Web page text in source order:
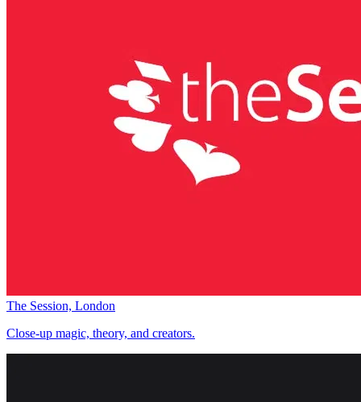
The Session, London
Close-up magic, theory, and creators.